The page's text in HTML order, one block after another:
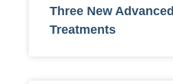
Three New Advanced
Treatments